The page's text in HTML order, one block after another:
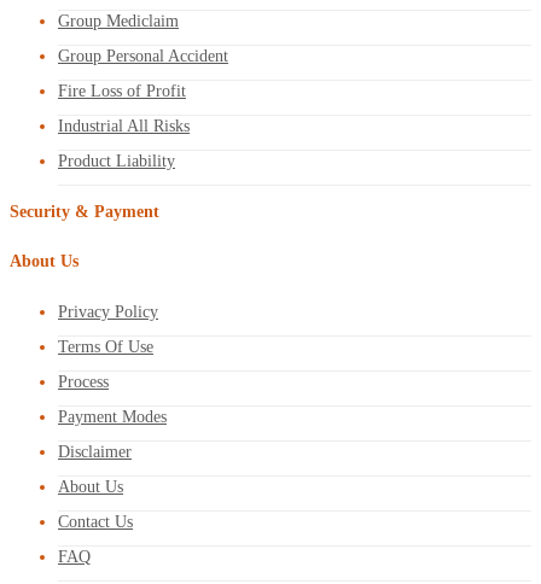
Group Mediclaim
Group Personal Accident
Fire Loss of Profit
Industrial All Risks
Product Liability
Security & Payment
About Us
Privacy Policy
Terms Of Use
Process
Payment Modes
Disclaimer
About Us
Contact Us
FAQ